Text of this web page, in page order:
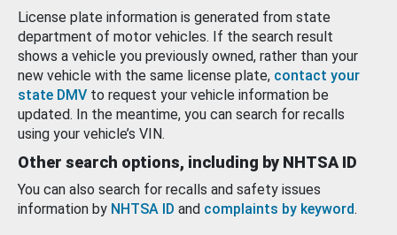
License plate information is generated from state
department of motor vehicles. If the search result
shows a vehicle you previously owned, rather than your
new vehicle with the same license plate, contact your
state DMV to request your vehicle information be
updated. In the meantime, you can search for recalls
using your vehicle’s VIN.
Other search options, including by NHTSA ID
You can also search for recalls and safety issues
information by NHTSA ID and complaints by keyword.